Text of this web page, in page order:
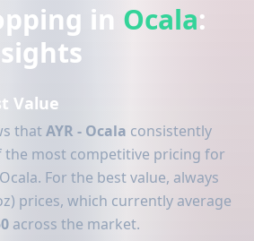
in Ocala:
Value
thatAYR - Ocala consistently
the most competitive pricing for
For the best value, always
prices, which currently average
across the market.